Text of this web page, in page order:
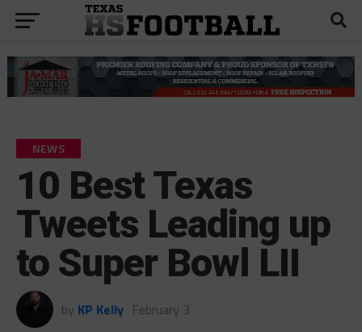
NEWS
10 Best Texas
Tweets Leading up
to Super Bowl LII
by KP Kelly February 3